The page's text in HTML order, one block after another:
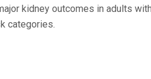
kidney outcomes in adults
categories.